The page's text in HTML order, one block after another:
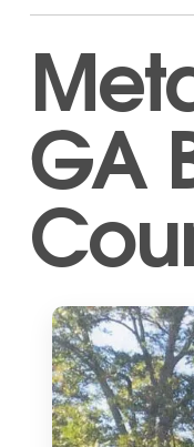
GA